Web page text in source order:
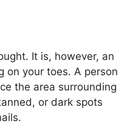
It is, however, an
on your toes. A person
the area surrounding
or dark spots